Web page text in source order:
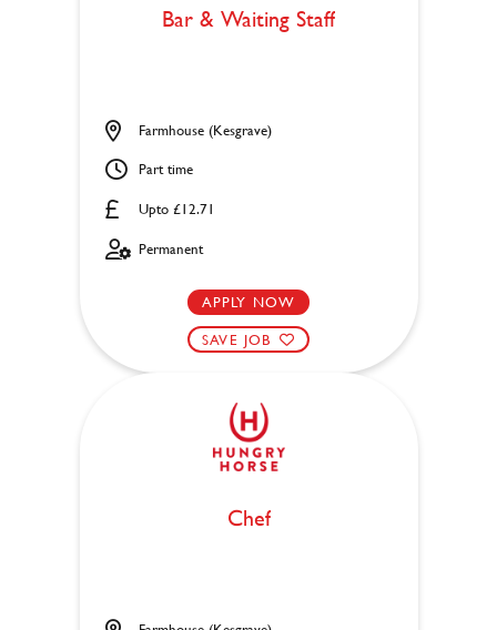
Bar & Waiting Staff
Upto £12.71
Farmhouse (Kesgrave)
Part time
Permanent
APPLY NOW
SAVE JOB
Chef